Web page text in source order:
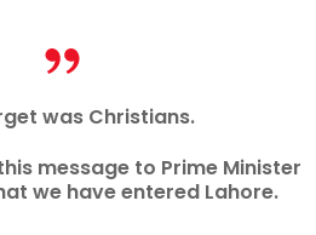
was Christians.
message to Prime Minister
we have entered Lahore.